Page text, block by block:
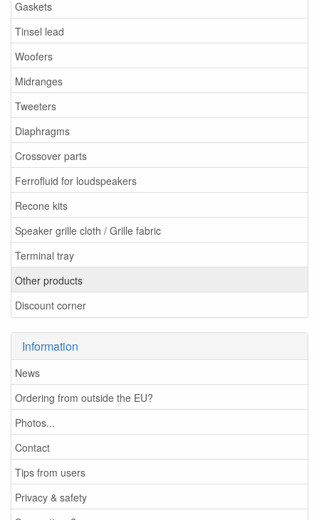
Gaskets
Tinsel lead
Woofers
Midranges
Tweeters
Diaphragms
Crossover parts
Ferrofluid for loudspeakers
Recone kits
Speaker grille cloth / Grille fabric
Terminal tray
Other products
Discount corner
Information
News
Ordering from outside the EU?
Photos...
Contact
Tips from users
Privacy & safety